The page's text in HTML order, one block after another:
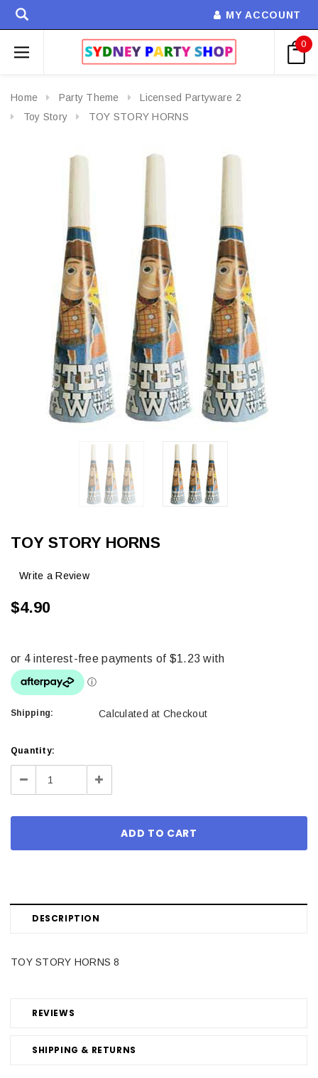
MY ACCOUNT
0
Home Party Theme
Licensed Partyware 2
Toy Story
TOY STORY HORNS
TOY STORY HORNS
Write a Review
$4.90
Shipping: Calculated at Checkout
Current
Stock:
Quantity:
Decrease Increase
DESCRIPTION
REVIEWS
SHIPPING & RETURNS
TOY STORY HORNS 8